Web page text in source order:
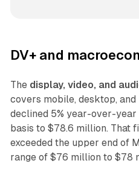
DV+ and
The display, video, and
covers mobile, desktop,
declined 5% year-over-
basis to $78.6 million. That
exceeded the upper end of
range of $76 million to $78